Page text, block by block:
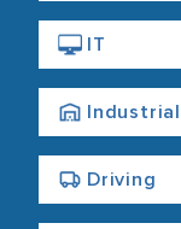
IT
Industrial
Driving